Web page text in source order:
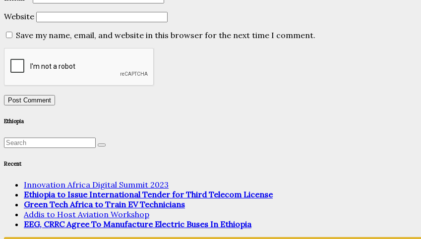
Website
Save my name, email, and website in this browser for the next time I comment.
Ethiopia
Recent
Innovation Africa Digital Summit 2023
Ethiopia to Issue International Tender for Third Telecom License
Green Tech Africa to Train EV Technicians
Addis to Host Aviation Workshop
EEG, CRRC Agree To Manufacture Electric Buses In Ethiopia